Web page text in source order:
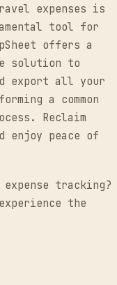
expenses is
tool for
offers a
solution to
export all your
a common
Reclaim
enjoy peace of
tracking?
the